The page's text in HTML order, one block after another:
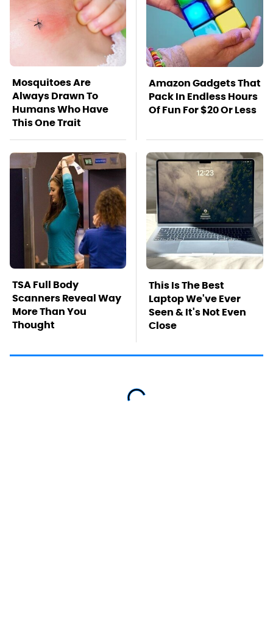
Mosquitoes Are
Always Drawn To
Humans Who Have
This One Trait
Amazon Gadgets That
Pack In Endless Hours
Of Fun For $20 Or Less
TSA Full Body
Scanners Reveal Way
More Than You
Thought
This Is The Best
Laptop We've Ever
Seen & It's Not Even
Close